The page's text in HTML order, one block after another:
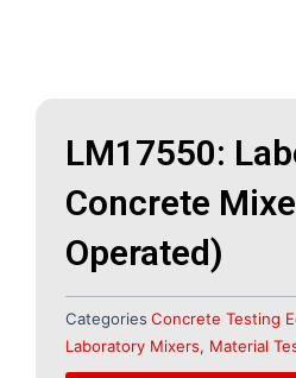
LM17550:
Concrete
Operated)
Categories Concrete Testing
Laboratory Mixers, Material